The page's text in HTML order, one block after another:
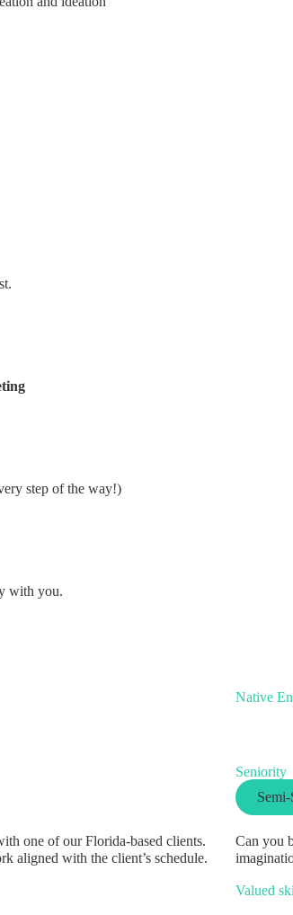
step of the way!)
with you.
one of our Florida-based clients.
aligned with the client’s schedule.
Native
Seniority
Can you
Valued